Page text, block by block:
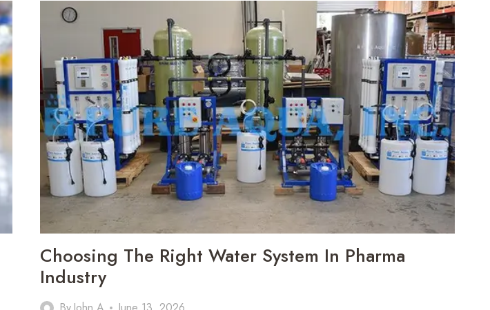
WATERFRONT
GUIDE
IN
AP
LEI
CHAU
Choosing The Right Water System In Pharma
Industry